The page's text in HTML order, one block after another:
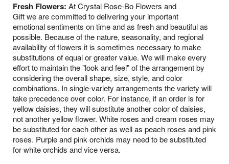
Fresh Flowers: At Crystal Rose-Bo Flowers and
Gift we are committed to delivering your important
emotional sentiments on time and as fresh and beautiful as
possible. Because of the nature, seasonality, and regional
availability of flowers it is sometimes necessary to make
substitutions of equal or greater value. We will make every
effort to maintain the "look and feel" of the arrangement by
considering the overall shape, size, style, and color
combinations. In single-variety arrangements the variety will
take precedence over color. For instance, if an order is for
yellow daisies, they will substitute another color of daisies,
not another yellow flower. White roses and cream roses may
be substituted for each other as well as peach roses and pink
roses. Purple and pink orchids may need to be substituted
for white orchids and vice versa.